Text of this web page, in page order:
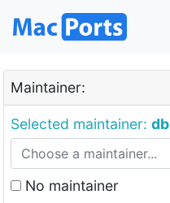
Maintainer:
Selected maintainer:
No maintainer